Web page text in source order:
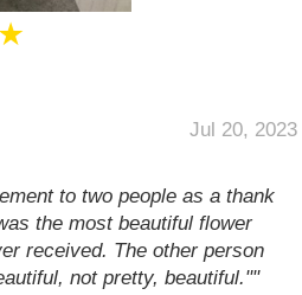
Jul 20, 2023
to two people as a thank
the most beautiful flower
received. The other person
not pretty, beautiful.""